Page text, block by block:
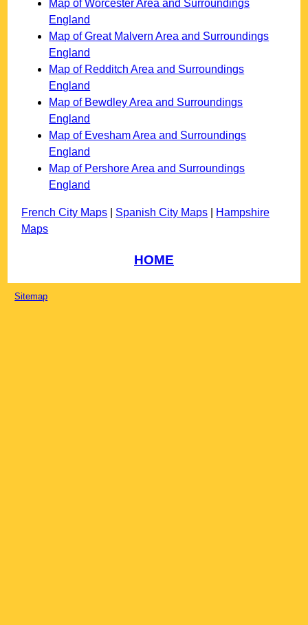
Map of Worcester Area and Surroundings
England
Map of Great Malvern Area and Surroundings
England
Map of Redditch Area and Surroundings
England
Map of Bewdley Area and Surroundings
England
Map of Evesham Area and Surroundings
England
Map of Pershore Area and Surroundings
England
French City Maps Spanish City Maps
Hampshire
Maps
HOME
Sitemap